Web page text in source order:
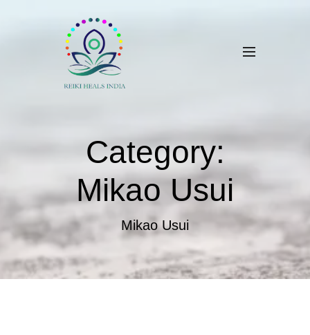
Category:
Mikao Usui
Mikao Usui